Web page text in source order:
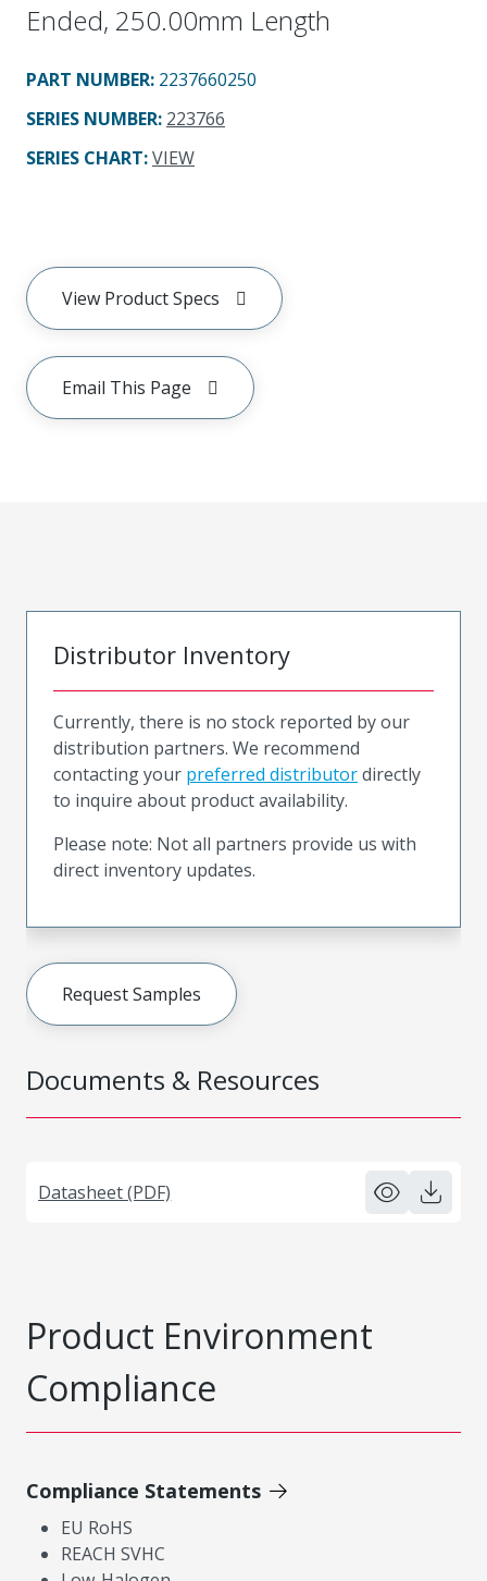
Ended, 250.00mm Length
PART NUMBER: 2237660250
SERIES NUMBER: 223766
SERIES CHART:VIEW
View Product Specs
Email This Page
Documents & Resources
Datasheet (PDF)
Distributor Inventory
Currently, there is no stock reported by our
distribution partners. We recommend
contacting your preferred distributordirectly
to inquire about product availability.
Please note: Not all partners provide us with
direct inventory updates.
Request Samples
Product Environment
Compliance
Compliance Statements
EU RoHS
REACH SVHC